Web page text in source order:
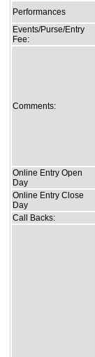
Performances
Events/Purse/Entry
Fee:
Comments:
Online Entry Open
Day
Online Entry Close
Day
Call Backs: